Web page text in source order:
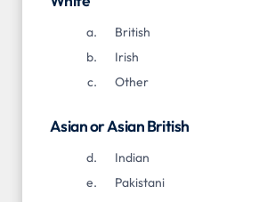
British
Irish
Other
Asian or Asian British
Indian
Pakistani